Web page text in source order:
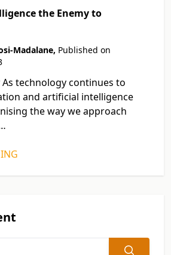
the Enemy to
Madalane, Published on
technology continues to
and artificial intelligence
the way we approach